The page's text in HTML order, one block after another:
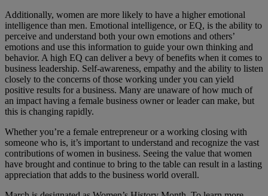
Additionally, women are more likely to have a higher emotional
intelligence than men. Emotional intelligence, or EQ, is the ability to
perceive and understand both your own emotions and others’
emotions and use this information to guide your own thinking and
behavior. A high EQ can deliver a bevy of benefits when it comes to
business leadership. Self-awareness, empathy and the ability to listen
closely to the concerns of those working under you can yield
positive results for a business. Many are unaware of how much of
an impact having a female business owner or leader can make, but
this is changing rapidly.
Whether you’re a female entrepreneur or a working closing with
someone who is, it’s important to understand and recognize the vast
contributions of women in business. Seeing the value that women
have brought and continue to bring to the table can result in a lasting
appreciation that adds to the business world overall.